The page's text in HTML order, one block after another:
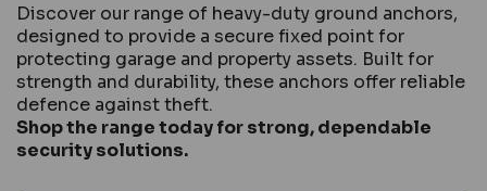
Discover our range of heavy-duty ground anchors,
designed to provide a secure fixed point for
protecting garage and property assets. Built for
strength and durability, these anchors offer reliable
defence against theft.
Shop the range today for strong, dependable
security solutions.